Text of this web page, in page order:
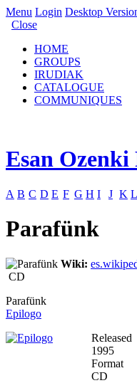
Menu Login Desktop
Close
HOME
GROUPS
IRUDIAK
CATALOGUE
COMMUNIQUES
Esan Ozenki
A B C D E F G H I J K L
Parafünk
Wiki:
CD
Parafünk
Epilogo
Released
1995
Format
CD